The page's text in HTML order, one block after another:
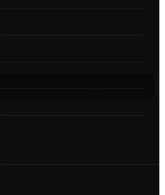
day — skills, agents, and